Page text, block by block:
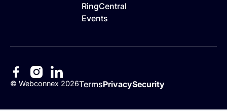
RingCentral
Events
©Webconnex 2026TermsPrivacySecurity